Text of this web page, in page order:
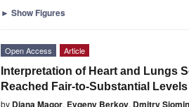
► Show Figures
Open Access Article
Interpretation of Heart and Lungs
Reached Fair-to-Substantial
by Diana Magor, Evgeny Berkov, Dmitry Siomin